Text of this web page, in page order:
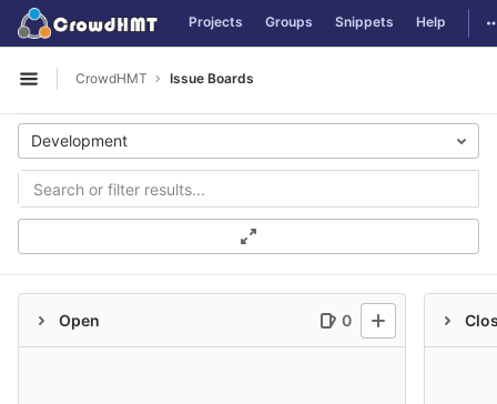
Skip to content
GitLab Projects Groups Snippets Help
Open sidebar
CrowdHMT Issue Boards
Development
Open 0